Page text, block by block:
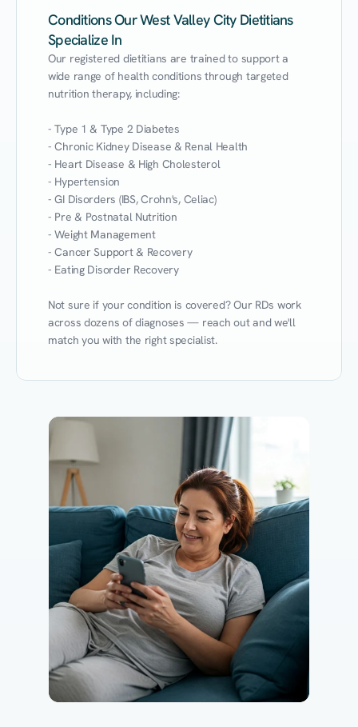
Conditions Our West Valley City Dietitians
Specialize In
Our registered dietitians are trained to support a
wide range of health conditions through targeted
nutrition therapy, including:
- Type 1 & Type 2 Diabetes
- Chronic Kidney Disease & Renal Health
- Heart Disease & High Cholesterol
- Hypertension
- GI Disorders (IBS, Crohn's, Celiac)
- Pre & Postnatal Nutrition
- Weight Management
- Cancer Support & Recovery
- Eating Disorder Recovery
Not sure if your condition is covered? Our RDs work
across dozens of diagnoses — reach out and we'll
match you with the right specialist.